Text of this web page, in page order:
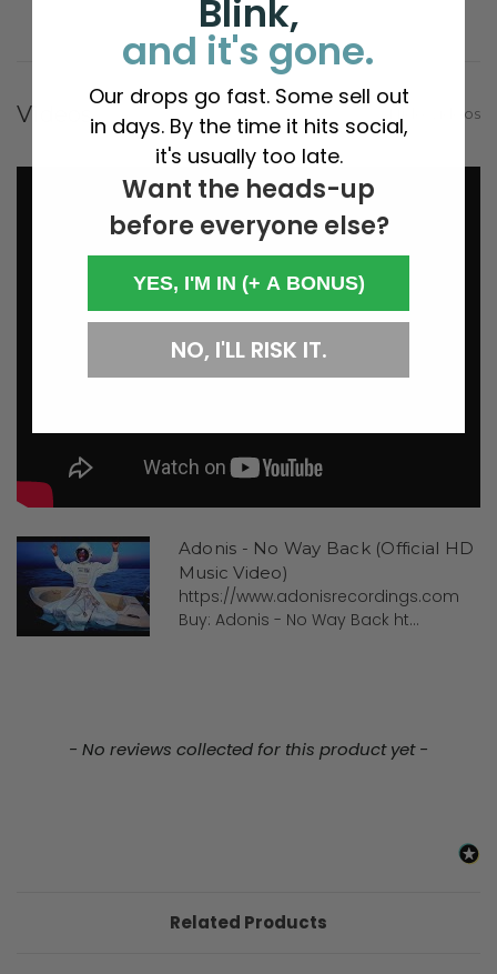
Videos Hide Videos
Adonis - No Way Back (Official HD
Music Video)
https://www.adonisrecordings.com
Buy: Adonis - No Way Back ht...
- No reviews collected for this product yet -
New content loaded
Related Products
Blink,
and it's gone.
Our drops go fast. Some sell out
in days. By the time it hits social,
it's usually too late.
Want the heads-up
before everyone else?
YES, I'M IN (+ A BONUS)
NO, I'LL RISK IT.